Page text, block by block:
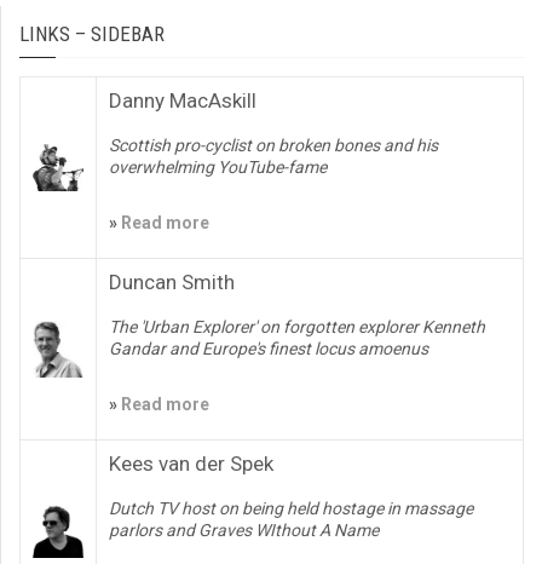
LINKS – SIDEBAR
Danny MacAskill
Scottish pro-cyclist on broken bones and his
overwhelming YouTube-fame
» Read more
Duncan Smith
The 'Urban Explorer' on forgotten explorer Kenneth
Gandar and Europe's finest locus amoenus
» Read more
Kees van der Spek
Dutch TV host on being held hostage in massage
parlors and Graves WIthout A Name